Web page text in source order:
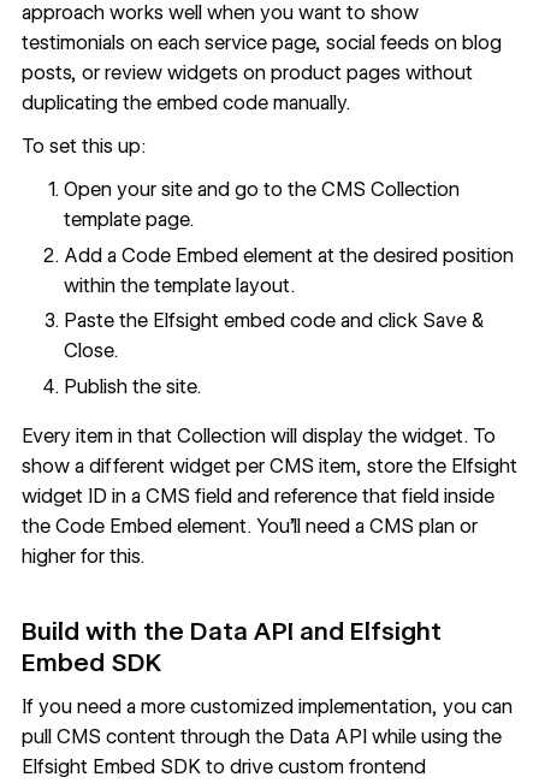
approach works well when you want to show
testimonials on each service page, social feeds on blog
posts, or review widgets on product pages without
duplicating the embed code manually.
To set this up:
Open your site and go to the CMS Collection
template page.
Add a Code Embed element at the desired position
within the template layout.
Paste the Elfsight embed code and click Save &
Close.
Publish the site.
Every item in that Collection will display the widget. To
show a different widget per CMS item, store the Elfsight
widget ID in a CMS field and reference that field inside
the Code Embed element. You'll need a CMS plan or
higher for this.
Build with the Data API and Elfsight
Embed SDK
If you need a more customized implementation, you can
pull CMS content through the Data API while using the
Elfsight Embed SDK to drive custom frontend